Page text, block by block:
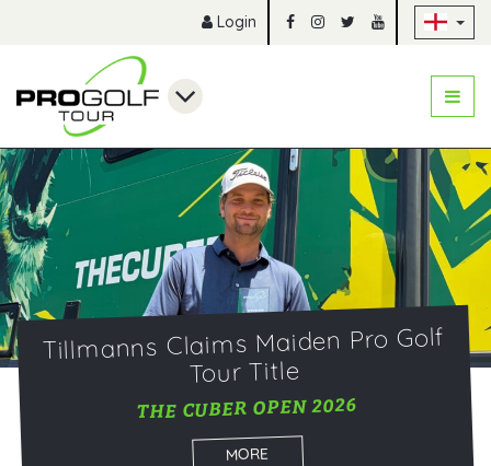
Login
Tillmanns Claims Maiden Pro Golf
Tour Title
THE CUBER OPEN 2026
MORE